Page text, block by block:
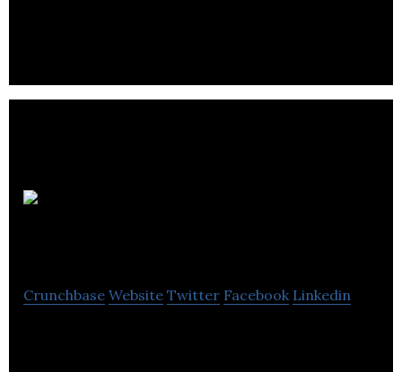
Crunchbase Website Twitter Facebook Linkedin